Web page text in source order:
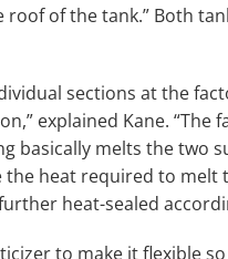
of the tank.” Both
sections at the
explained Kane. “The
basically melts the two
heat required to melt
heat-sealed
to make it flexible